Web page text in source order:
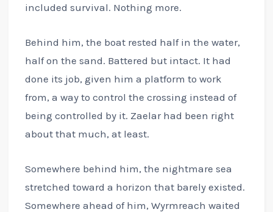
included survival. Nothing more.
Behind him, the boat rested half in the water,
half on the sand. Battered but intact. It had
done its job, given him a platform to work
from, a way to control the crossing instead of
being controlled by it. Zaelar had been right
about that much, at least.
Somewhere behind him, the nightmare sea
stretched toward a horizon that barely existed.
Somewhere ahead of him, Wyrmreach waited